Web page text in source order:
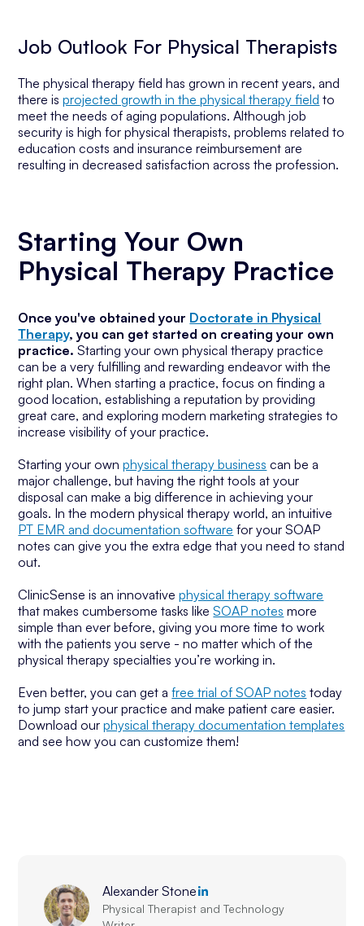
Job Outlook For Physical Therapists
The physical therapy field has grown in recent years, and
there isprojected growth in the physical therapy field to
meet the needs of aging populations. Although job
security is high for physical therapists, problems related to
education costs and insurance reimbursement are
resulting in decreased satisfaction across the profession.
Starting Your Own
Physical Therapy Practice
Once you've obtained your Doctorate in Physical
Therapy, you can get started on creating your own
practice. Starting your own physical therapy practice
can be a very fulfilling and rewarding endeavor with the
right plan. When starting a practice, focus on finding a
good location, establishing a reputation by providing
great care, and exploring modern marketing strategies to
increase visibility of your practice.
Starting your ownphysical therapy business can be a
major challenge, but having the right tools at your
disposal can make a big difference in achieving your
goals. In the modern physical therapy world, an intuitive
PT EMR and documentation software for your SOAP
notes can give you the extra edge that you need to stand
out.
ClinicSense is an innovativephysical therapy software
that makes cumbersome tasks likeSOAP notes more
simple than ever before, giving you more time to work
with the patients you serve - no matter which of the
physical therapy specialties you’re working in.
Even better, you can get afree trial of SOAP notes today
to jump start your practice and make patient care easier.
Download ourphysical therapy documentation templates
and see how you can customize them!
Alexander Stone
Physical Therapist and Technology